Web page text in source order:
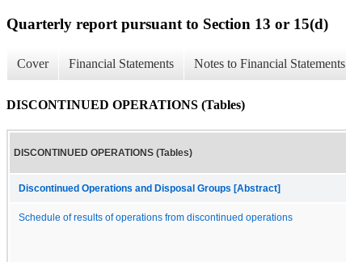
Quarterly report pursuant to Section 13 or 15(d)
Cover Financial Statements Notes to Financial Statements
DISCONTINUED OPERATIONS (Tables)
DISCONTINUED OPERATIONS (Tables)
Discontinued Operations and Disposal Groups [Abstract]
Schedule of results of operations from discontinued operations